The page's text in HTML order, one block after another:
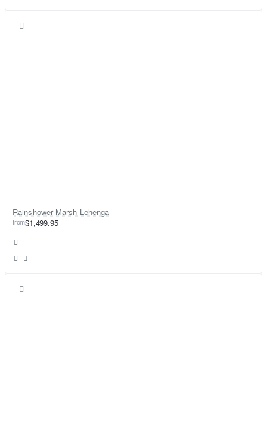
Rainshower Marsh Lehenga
from$1,499.95